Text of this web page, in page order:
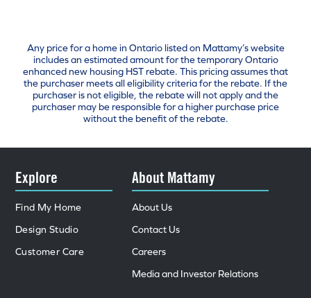
Any price for a home in Ontario listed on Mattamy’s website
includes an estimated amount for the temporary Ontario
enhanced new housing HST rebate. This pricing assumes that
the purchaser meets all eligibility criteria for the rebate. If the
purchaser is not eligible, the rebate will not apply and the
purchaser may be responsible for a higher purchase price
without the benefit of the rebate.
Explore
Find My Home
Design Studio
Customer Care
About Mattamy
About Us
Contact Us
Careers
Media and Investor Relations